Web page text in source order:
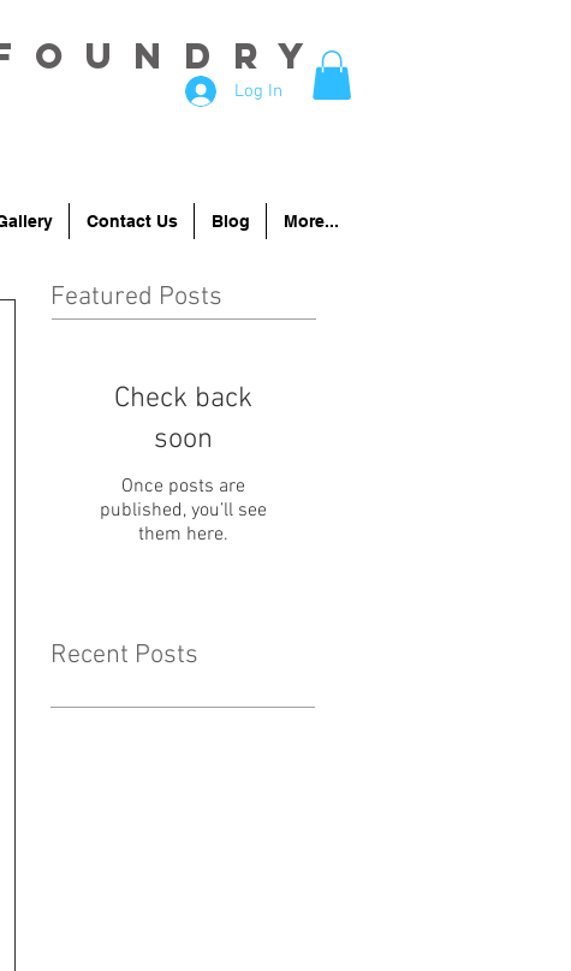
Log In
Contact Us Blog More...
Featured Posts
Check back
soon
Once posts are
published, you’ll see
them here.
Recent Posts